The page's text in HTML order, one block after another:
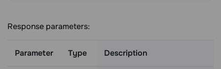
Response parameters:
Parameter Type Description